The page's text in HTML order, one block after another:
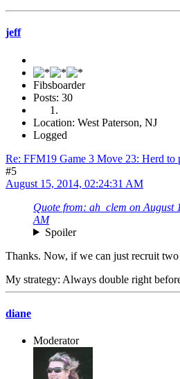
jeff
Fibsboarder
Posts: 30
Location: West Paterson, NJ
Logged
Re: FFM19 Game 3 Move 23: Herd to
#5
August 15, 2014, 02:24:31 AM
Quote from: ah_clem on August
AM
Spoiler
Thanks. Now, if we can just recruit two
My strategy: Always double right
diane
Moderator